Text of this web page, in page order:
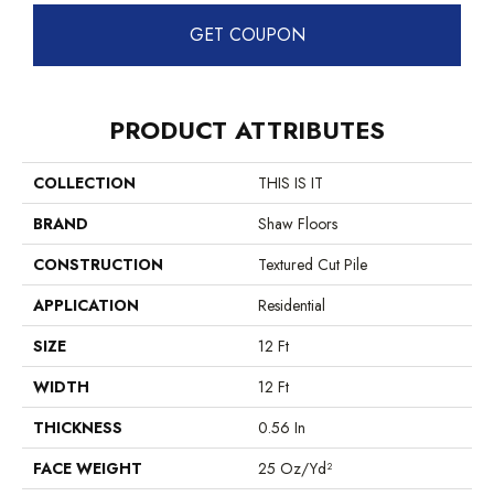
GET COUPON
PRODUCT ATTRIBUTES
COLLECTION
THIS IS IT
BRAND
Shaw Floors
CONSTRUCTION
Textured Cut Pile
APPLICATION
Residential
SIZE
12 Ft
WIDTH
12 Ft
THICKNESS
0.56 In
FACE WEIGHT
25 Oz/yd²